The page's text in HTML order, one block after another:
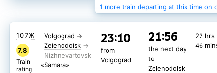
1 more train departing at this time on
Volgograd →
Zelenodolsk
«Samara»
23:10
from
Volgograd
21:56
the next day
to
Zelenodolsk
22 hrs
46
107Ж
7.8
Train
rating